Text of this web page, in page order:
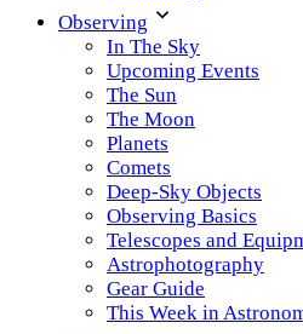
Observing
In The Sky
Upcoming Events
The Sun
The Moon
Planets
Comets
Deep-Sky Objects
Observing Basics
Telescopes and
Astrophotography
Gear Guide
This Week in